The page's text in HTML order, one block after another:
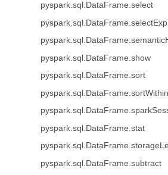
pyspark.sql.DataFrame.select
pyspark.sql.DataFrame.show
pyspark.sql.DataFrame.sort
pyspark.sql.DataFrame.stat
pyspark.sql.DataFrame.subtract